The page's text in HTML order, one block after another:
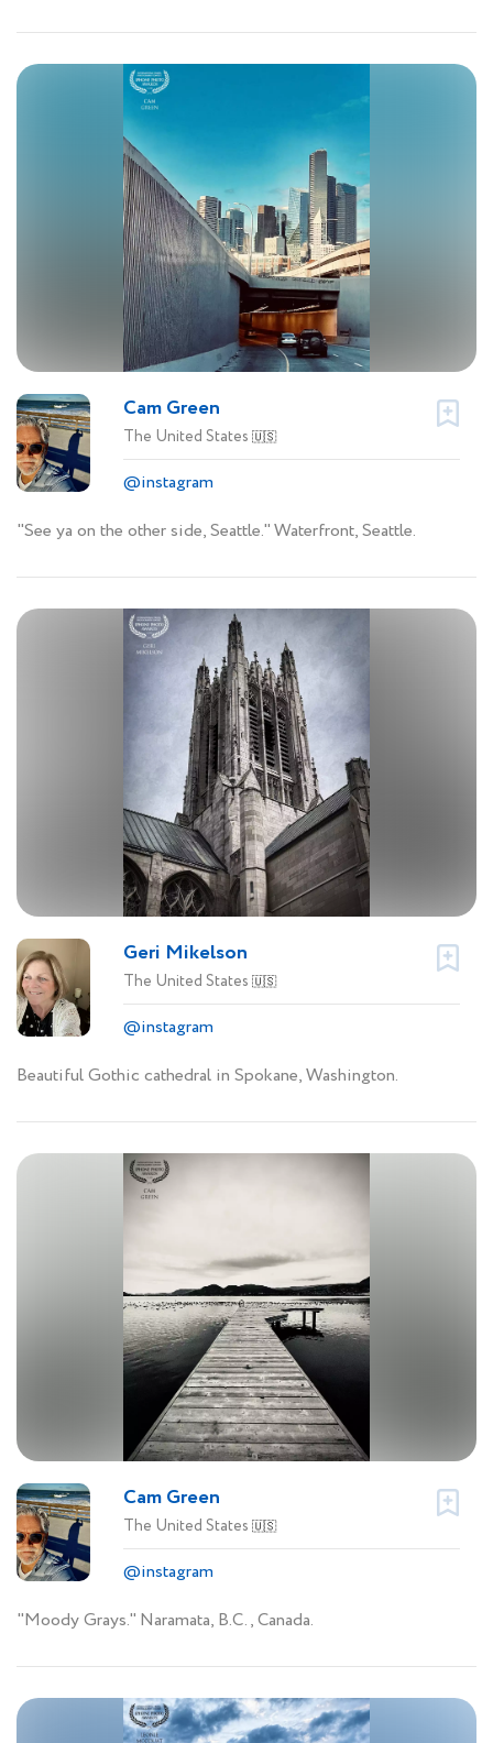
Cam Green
The United States 🇺🇸
@instagram
"See ya on the other side, Seattle." Waterfront, Seattle.
Geri Mikelson
The United States 🇺🇸
@instagram
Beautiful Gothic cathedral in Spokane, Washington.
Cam Green
The United States 🇺🇸
@instagram
"Moody Grays." Naramata, B.C., Canada.